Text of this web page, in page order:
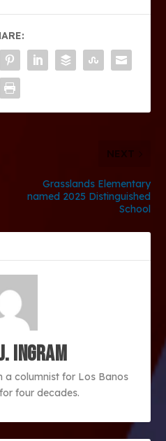
NEXT
Grasslands Elementary
named 2025 Distinguished
School
Ingram
a columnist for Los Banos
four decades.